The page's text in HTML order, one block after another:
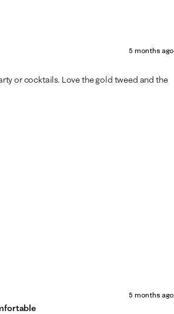
5 months ago
or cocktails. Love the gold tweed and the
5 months ago